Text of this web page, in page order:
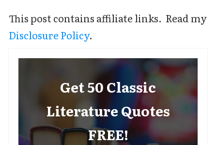
This post contains affiliate links. Read my
Disclosure Policy.
Get 50 Classic
Literature Quotes
FREE!